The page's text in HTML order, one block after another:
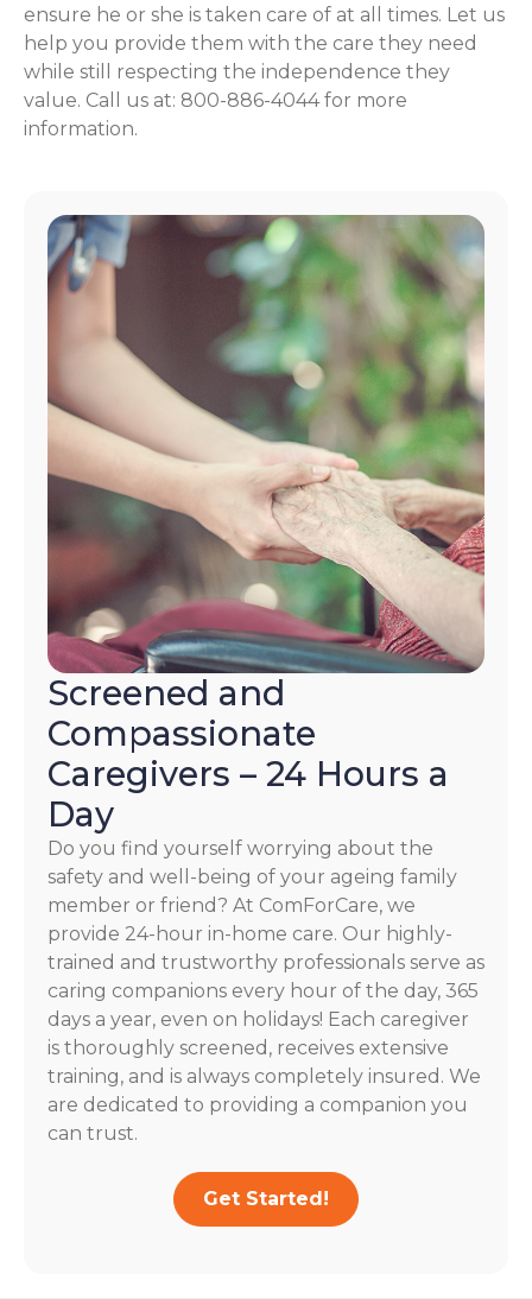
ensure he or she is taken care of at all times. Let us
help you provide them with the care they need
while still respecting the independence they
value. Call us at: 800-886-4044 for more
information.
Screened and
Compassionate
Caregivers – 24 Hours a
Day
Do you find yourself worrying about the
safety and well-being of your ageing family
member or friend? At ComForCare, we
provide 24-hour in-home care. Our highly-
trained and trustworthy professionals serve as
caring companions every hour of the day, 365
days a year, even on holidays! Each caregiver
is thoroughly screened, receives extensive
training, and is always completely insured. We
are dedicated to providing a companion you
can trust.
Get Started!